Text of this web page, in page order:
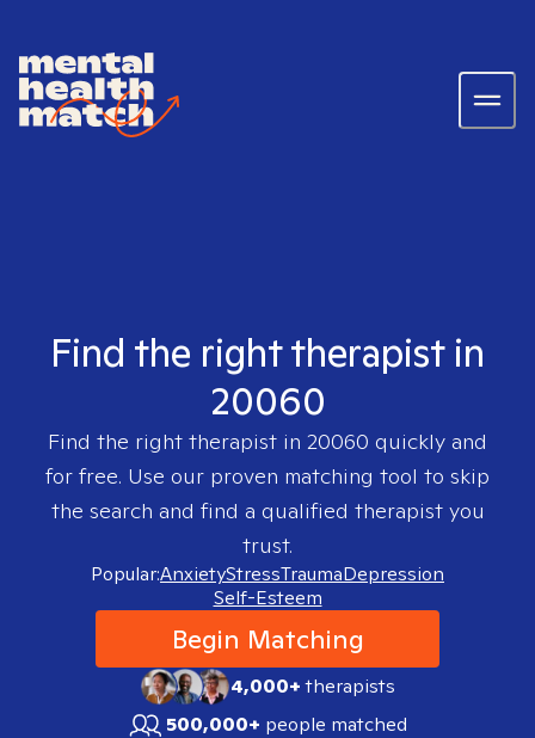
Find the right therapist in
20060
Find the right therapist in 20060 quickly and
for free. Use our proven matching tool to skip
the search and find a qualified therapist you
trust.
Popular:AnxietyStressTraumaDepression
Self-Esteem
Begin Matching
4,000+therapists
500,000+ people matched